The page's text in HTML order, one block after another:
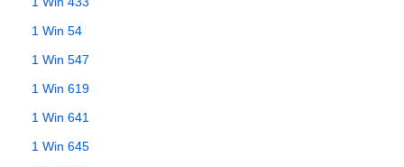
1 Win 54
1 Win 547
1 Win 619
1 Win 641
1 Win 645